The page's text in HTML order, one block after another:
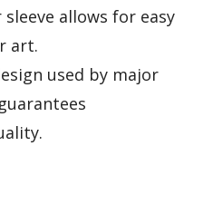
allows for easy
art.
used by major